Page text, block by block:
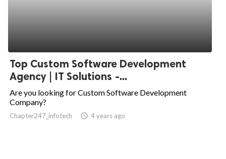
Top Custom Software Development
Agency | IT Solutions -...
Are you looking for Custom Software Development
Company?
Chapter247_infotech access_time 4 years ago